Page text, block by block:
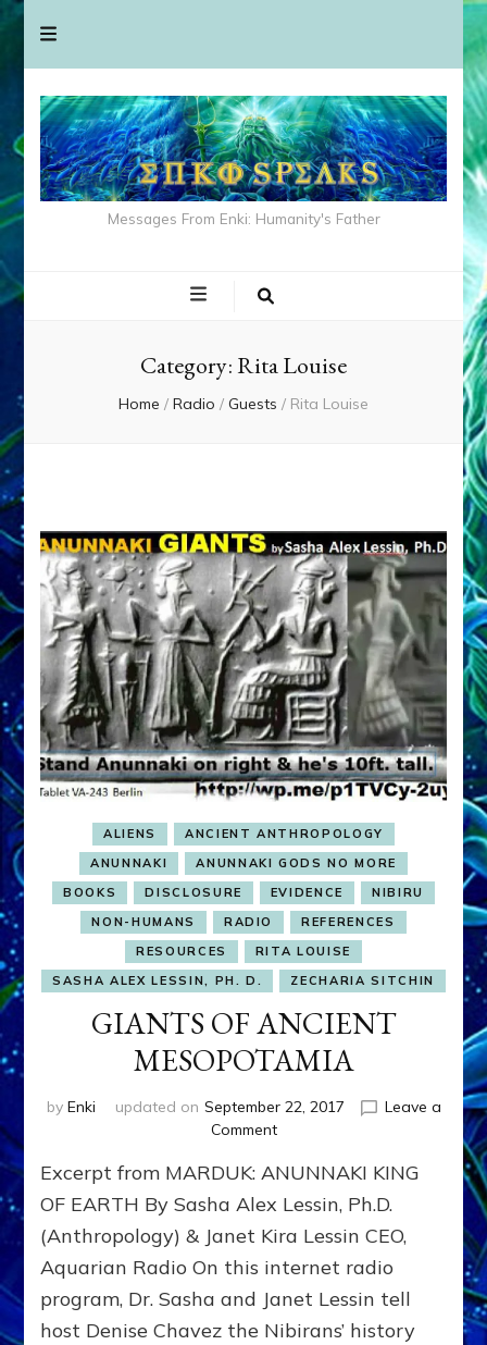
Messages From Enki: Humanity's Father
Category:Rita Louise
Home / Radio / Guests / Rita Louise
ALIENS
ANCIENT ANTHROPOLOGY
ANUNNAKI
ANUNNAKI GODS NO MORE
BOOKS
DISCLOSURE EVIDENCE
NIBIRU
NON-HUMANS
RADIO
REFERENCES
RESOURCES
RITA LOUISE
SASHA ALEX LESSIN, PH. D.
ZECHARIA SITCHIN
GIANTS OF ANCIENT
MESOPOTAMIA
by Enki updated on September 22, 2017
Leave a
Commenton
OF
ANCIENT
MESOPOTAMIA
Excerpt from MARDUK: ANUNNAKI KING
OF EARTH By Sasha Alex Lessin, Ph.D.
(Anthropology) & Janet Kira Lessin CEO,
Aquarian Radio On this internet radio
program, Dr. Sasha and Janet Lessin tell
host Denise Chavez the Nibirans’ history